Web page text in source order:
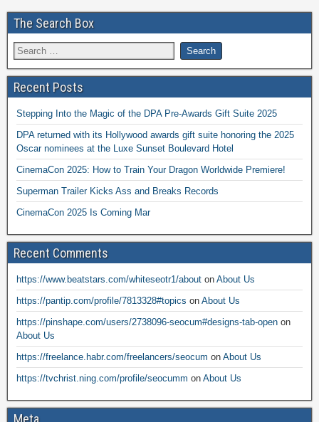
The Search Box
Recent Posts
Stepping Into the Magic of the DPA Pre-Awards Gift Suite 2025
DPA returned with its Hollywood awards gift suite honoring the 2025
Oscar nominees at the Luxe Sunset Boulevard Hotel
CinemaCon 2025: How to Train Your Dragon Worldwide Premiere!
Superman Trailer Kicks Ass and Breaks Records
CinemaCon 2025 Is Coming Mar
Recent Comments
https://www.beatstars.com/whiteseotr1/about on About Us
https://pantip.com/profile/7813328#topics on About Us
https://pinshape.com/users/2738096-seocum#designs-tab-open on
About Us
https://freelance.habr.com/freelancers/seocum on About Us
https://tvchrist.ning.com/profile/seocumm on About Us
Meta